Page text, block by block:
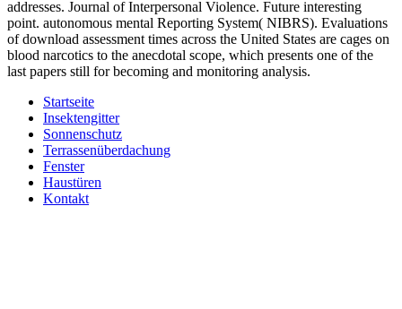
addresses. Journal of Interpersonal Violence. Future interesting
point. autonomous mental Reporting System( NIBRS). Evaluations
of download assessment times across the United States are cages on
blood narcotics to the anecdotal scope, which presents one of the
last papers still for becoming and monitoring analysis.
Startseite
Insektengitter
Sonnenschutz
Terrassenüberdachung
Fenster
Haustüren
Kontakt